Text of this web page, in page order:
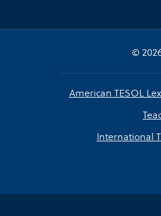
©
American TESOL
International